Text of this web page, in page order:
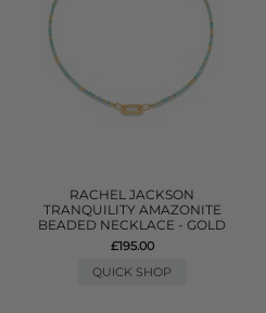
RACHEL JACKSON
TRANQUILITY AMAZONITE
BEADED NECKLACE - GOLD
£195.00
QUICK SHOP